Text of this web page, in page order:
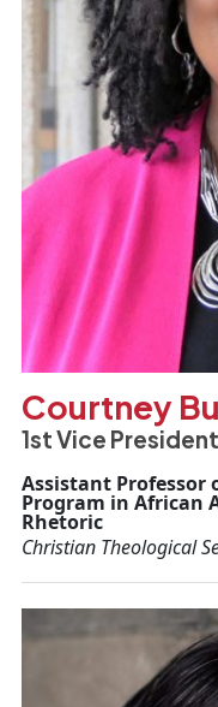
Courtney
1st Vice President
Assistant Professor
Program in African
Rhetoric
Christian Theological